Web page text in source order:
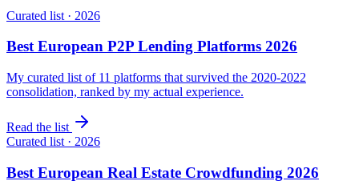
Curated list · 2026
Best European P2P Lending Platforms 2026
My curated list of 11 platforms that survived the 2020-2022
consolidation, ranked by my actual experience.
Read the list
Curated list · 2026
Best European Real Estate Crowdfunding 2026